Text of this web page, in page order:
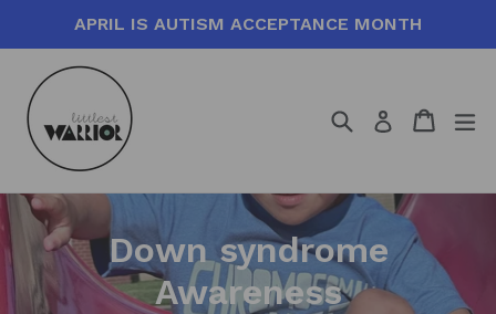
content
APRIL IS AUTISM ACCEPTANCE MONTH
SearchLog in Cart
Cart
Down syndrome
Awareness